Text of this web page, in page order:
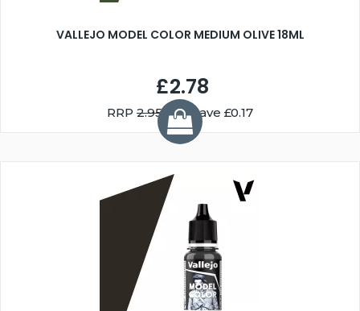
VALLEJO MODEL COLOR MEDIUM OLIVE 18ML
£2.78
RRP 2.95You Save £0.17